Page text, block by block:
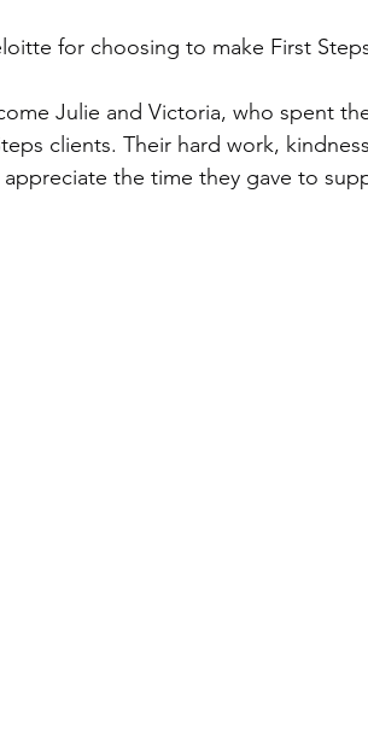
for choosing to make First
Julie and Victoria, who spent
clients. Their hard work,
the time they gave to